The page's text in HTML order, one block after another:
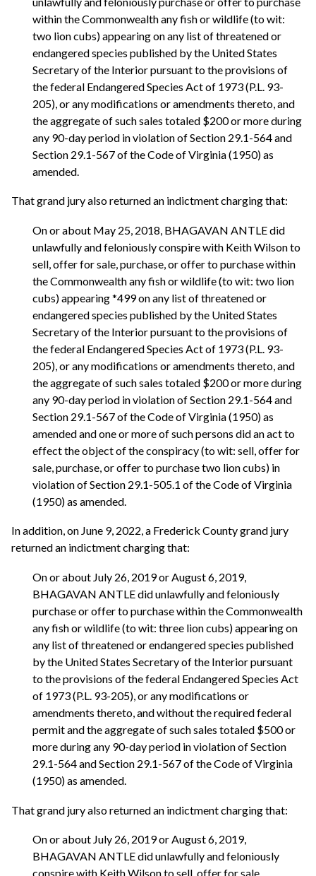
within the Commonwealth any fish or wildlife (to wit:
two lion cubs) appearing on any list of threatened or
endangered species published by the United States
Secretary of the Interior pursuant to the provisions of
the federal Endangered Species Act of 1973 (P.L. 93-
205), or any modifications or amendments thereto, and
the aggregate of such sales totaled $200 or more during
any 90-day period in violation of Section 29.1-564 and
Section 29.1-567 of the Code of Virginia (1950) as
amended.
That grand jury also returned an indictment charging that:
On or about May 25, 2018, BHAGAVAN ANTLE did
unlawfully and feloniously conspire with Keith Wilson to
sell, offer for sale, purchase, or offer to purchase within
the Commonwealth any fish or wildlife (to wit: two lion
cubs) appearing *499 on any list of threatened or
endangered species published by the United States
Secretary of the Interior pursuant to the provisions of
the federal Endangered Species Act of 1973 (P.L. 93-
205), or any modifications or amendments thereto, and
the aggregate of such sales totaled $200 or more during
any 90-day period in violation of Section 29.1-564 and
Section 29.1-567 of the Code of Virginia (1950) as
amended and one or more of such persons did an act to
effect the object of the conspiracy (to wit: sell, offer for
sale, purchase, or offer to purchase two lion cubs) in
violation of Section 29.1-505.1 of the Code of Virginia
(1950) as amended.
In addition, on June 9, 2022, a Frederick County grand jury
returned an indictment charging that:
On or about July 26, 2019 or August 6, 2019,
BHAGAVAN ANTLE did unlawfully and feloniously
purchase or offer to purchase within the Commonwealth
any fish or wildlife (to wit: three lion cubs) appearing on
any list of threatened or endangered species published
by the United States Secretary of the Interior pursuant
to the provisions of the federal Endangered Species Act
of 1973 (P.L. 93-205), or any modifications or
amendments thereto, and without the required federal
permit and the aggregate of such sales totaled $500 or
more during any 90-day period in violation of Section
29.1-564 and Section 29.1-567 of the Code of Virginia
(1950) as amended.
That grand jury also returned an indictment charging that:
On or about July 26, 2019 or August 6, 2019,
BHAGAVAN ANTLE did unlawfully and feloniously
conspire with Keith Wilson to sell, offer for sale,